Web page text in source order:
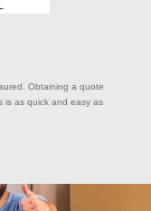
Obtaining a quote
is as quick and easy as